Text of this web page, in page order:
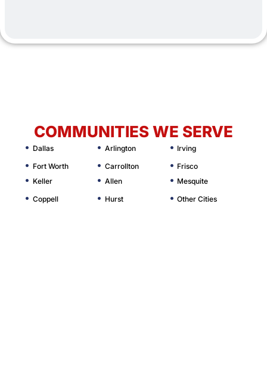
COMMUNITIES WE SERVE
Dallas
Fort Worth
Arlington
Carrollton
Irving
Frisco
Keller
Coppell
Allen
Hurst
Mesquite
Other Cities